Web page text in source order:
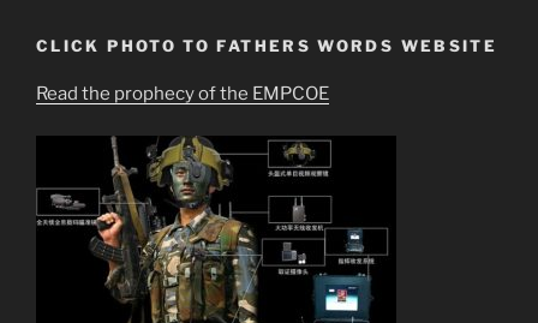
CLICK PHOTO TO FATHERS WORDS WEBSITE
Read the prophecy of the EMPCOE